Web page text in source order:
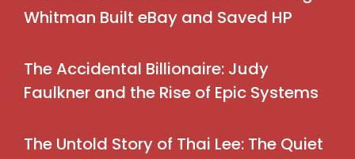
Whitman Built eBay and Saved HP
The Accidental Billionaire: Judy
Faulkner and the Rise of Epic Systems
The Untold Story of Thai Lee: The Quiet